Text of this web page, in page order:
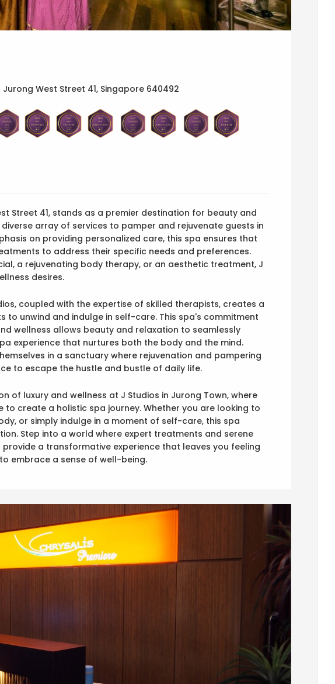
Jurong West Street 41, Singapore 640492
Street 41, stands as a premier destination for beauty and
array of services to pamper and rejuvenate guests in
on providing personalized care, this spa ensures that
to address their specific needs and preferences.
a rejuvenating body therapy, or an aesthetic treatment, J
desires.
coupled with the expertise of skilled therapists, creates a
to unwind and indulge in self-care. This spa's commitment
wellness allows beauty and relaxation to seamlessly
experience that nurtures both the body and the mind.
in a sanctuary where rejuvenation and pampering
to escape the hustle and bustle of daily life.
of luxury and wellness at J Studios in Jurong Town, where
create a holistic spa journey. Whether you are looking to
or simply indulge in a moment of self-care, this spa
Step into a world where expert treatments and serene
a transformative experience that leaves you feeling
embrace a sense of well-being.